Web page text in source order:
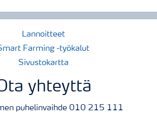
Lannoitteet
Farming -työkalut
Sivustokartta
yhteyttä
puhelinvaihde 010 215 111